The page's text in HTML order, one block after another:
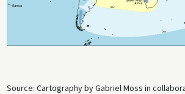
Source: Cartography by Gabriel Moss in